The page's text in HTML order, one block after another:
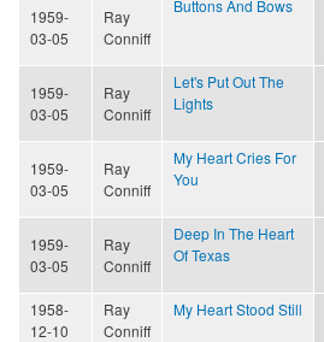
1959-
03-05
Ray
Conniff
Buttons And Bows
1959-
03-05
Ray
Conniff
Let's Put Out The
Lights
1959-
03-05
Ray
Conniff
My Heart Cries For
You
1959-
03-05
Ray
Conniff
Deep In The Heart
Of Texas
1958-
12-10
Ray
Conniff
My Heart Stood Still